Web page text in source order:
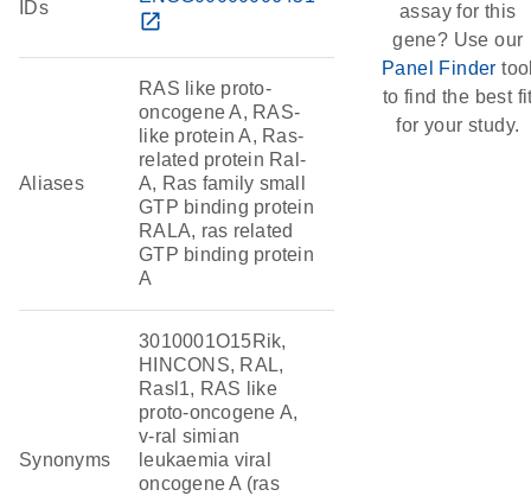
IDs
open_in_new
Aliases
RAS like proto-
oncogene A, RAS-
like protein A, Ras-
related protein Ral-
A, Ras family small
GTP binding protein
RALA, ras related
GTP binding protein
A
Synonyms
3010001O15Rik,
HINCONS, RAL,
Rasl1, RAS like
proto-oncogene A,
v-ral simian
leukaemia viral
oncogene A (ras
assay for this
gene? Use our
Panel Finder
to find the best
for your study.